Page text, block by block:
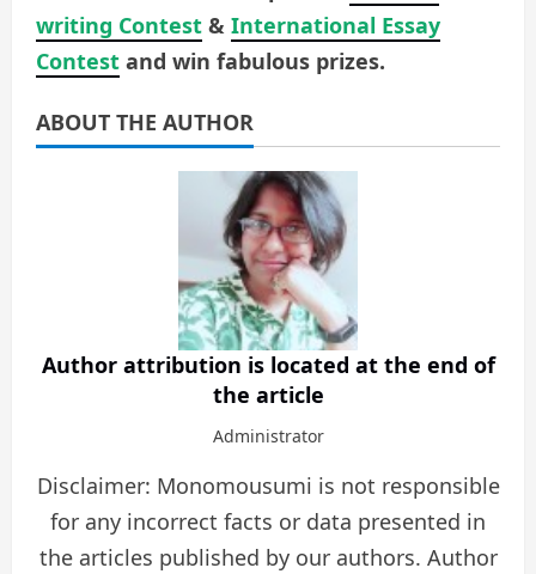
writing Contest & International Essay
Contest and win fabulous prizes.
ABOUT THE AUTHOR
Author attribution is located at the end of
the article
Administrator
Disclaimer: Monomousumi is not responsible
for any incorrect facts or data presented in
the articles published by our authors. Author